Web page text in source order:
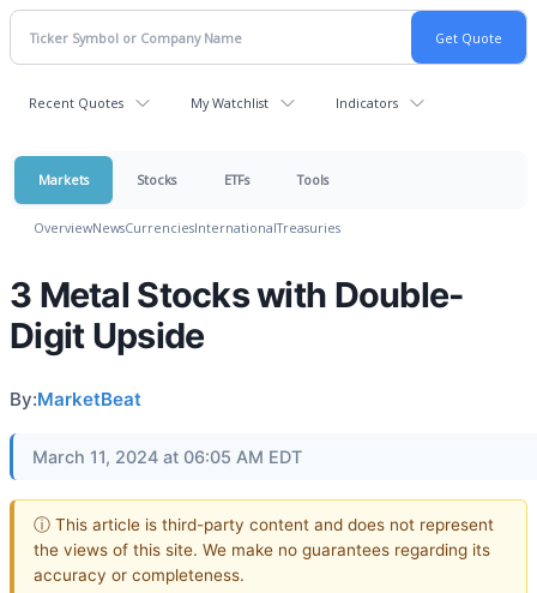
Recent Quotes My Watchlist Indicators
Markets Stocks ETFs Tools
OverviewNewsCurrenciesInternationalTreasuries
3 Metal Stocks with Double-
Digit Upside
By:MarketBeat
March 11, 2024 at 06:05 AM EDT
ⓘ This article is third-party content and does not represent
the views of this site. We make no guarantees regarding its
accuracy or completeness.